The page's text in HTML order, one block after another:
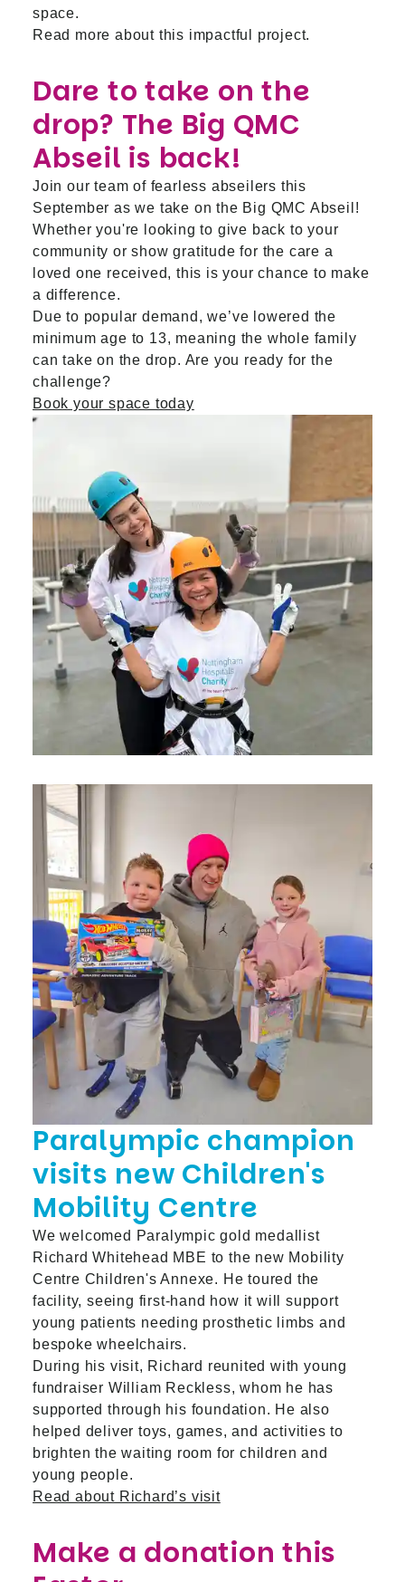
space.
Read more about this impactful project.
Dare to take on the
drop? The Big QMC
Abseil is back!
Join our team of fearless abseilers this
September as we take on the Big QMC Abseil!
Whether you're looking to give back to your
community or show gratitude for the care a
loved one received, this is your chance to make
a difference.
Due to popular demand, we’ve lowered the
minimum age to 13, meaning the whole family
can take on the drop. Are you ready for the
challenge?
Book your space today
Paralympic champion
visits new Children's
Mobility Centre
We welcomed Paralympic gold medallist
Richard Whitehead MBE to the new Mobility
Centre Children's Annexe. He toured the
facility, seeing first-hand how it will support
young patients needing prosthetic limbs and
bespoke wheelchairs.
During his visit, Richard reunited with young
fundraiser William Reckless, whom he has
supported through his foundation. He also
helped deliver toys, games, and activities to
brighten the waiting room for children and
young people.
Read about Richard’s visit
Make a donation this